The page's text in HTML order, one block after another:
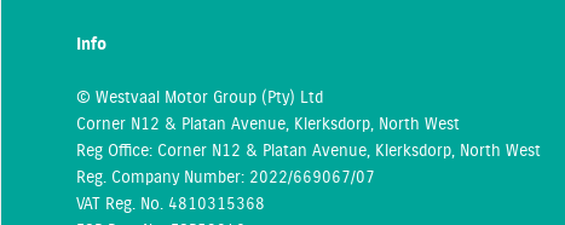
Info
© Westvaal Motor Group (Pty) Ltd
Corner N12 & Platan Avenue, Klerksdorp, North West
Reg Office:Corner N12 & Platan Avenue, Klerksdorp, North West
Reg. Company Number:2022/669067/07
VAT Reg. No.4810315368